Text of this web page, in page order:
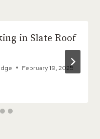
in Slate Roof
February 19, 2025